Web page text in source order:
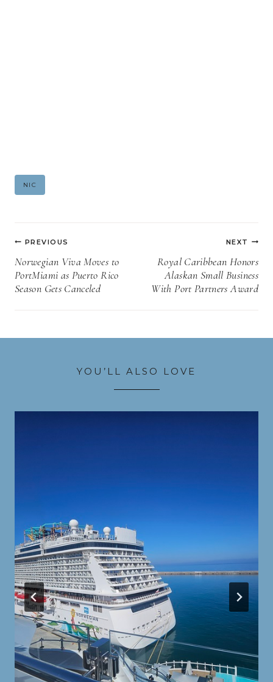
Post
NIC
Post
navigation
PREVIOUS
Norwegian Viva Moves to
PortMiami as Puerto Rico
Season Gets Canceled
NEXT
Royal Caribbean Honors
Alaskan Small Business
With Port Partners Award
YOU’LL ALSO LOVE